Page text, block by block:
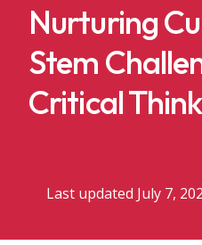
Nurturing
Stem
Critical
Last updated July 7,